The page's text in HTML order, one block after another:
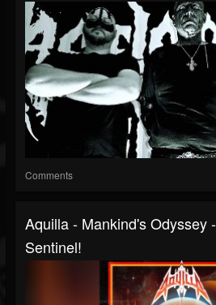
Comments
Aquilla - Mankind's Odyssey
Sentinel!